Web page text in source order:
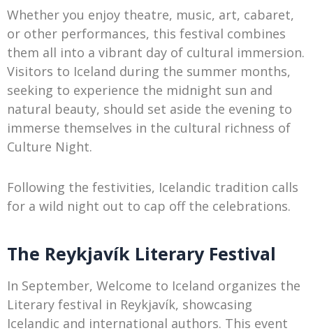
Whether you enjoy theatre, music, art, cabaret,
or other performances, this festival combines
them all into a vibrant day of cultural immersion.
Visitors to Iceland during the summer months,
seeking to experience the midnight sun and
natural beauty, should set aside the evening to
immerse themselves in the cultural richness of
Culture Night.
Following the festivities, Icelandic tradition calls
for a wild night out to cap off the celebrations.
The Reykjavík Literary Festival
In September, Welcome to Iceland organizes the
Literary festival in Reykjavík, showcasing
Icelandic and international authors. This event